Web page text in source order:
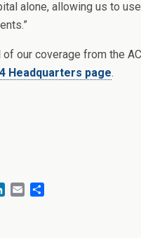
alone, allowing us to
of our coverage from the
Headquarters page.